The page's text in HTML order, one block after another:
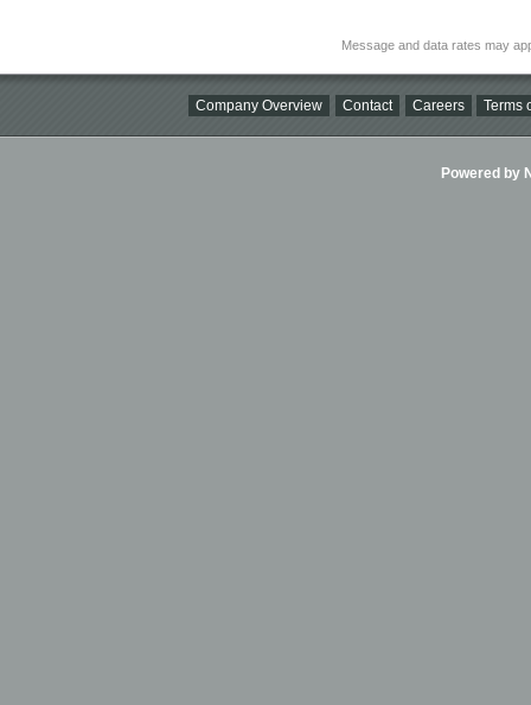
Message and data rates may
Company Overview Contact Careers Terms
Powered by